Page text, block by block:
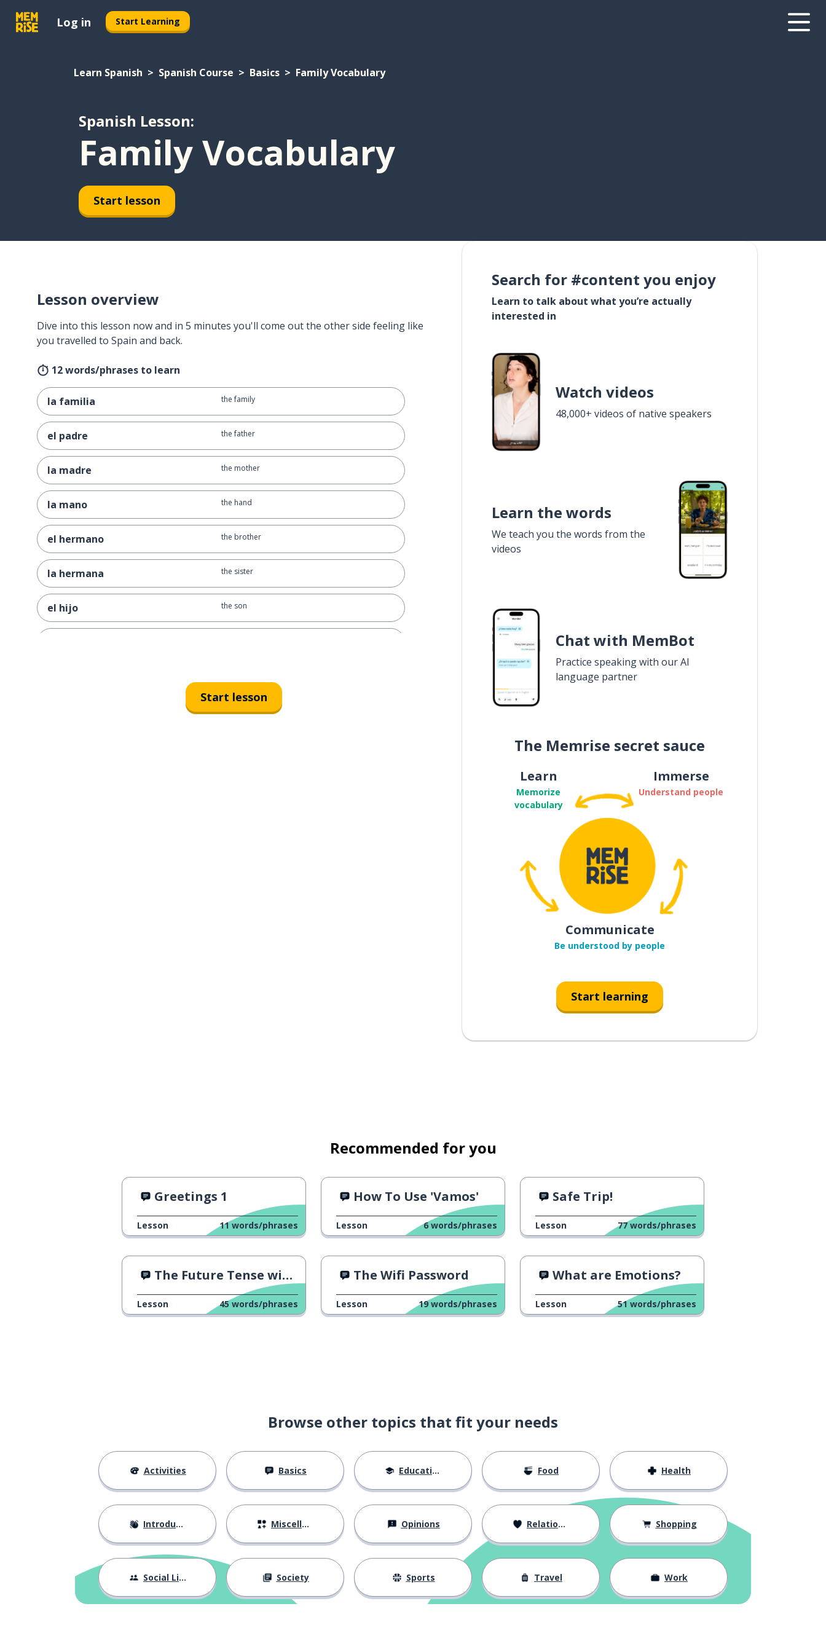
Log in Start Learning
Learn Spanish Spanish Course Basics Family Vocabulary
Spanish Lesson:
Family Vocabulary
Start lesson
Lesson overview
Dive into this lesson now and in 5 minutes you'll come out the other side feeling like
you travelled to Spain and back.
12 words/phrases to learn
la familia the family
el padre the father
la madre the mother
la mano the hand
el hermano the brother
la hermana the sister
el hijo the son
Start lesson
Search for #content you enjoy
Learn to talk about what you’re actually
interested in
Watch videos
48,000+ videos of native speakers
Learn the words
We teach you the words from the
videos
Chat with MemBot
Practice speaking with our AI
language partner
The Memrise secret sauce
Learn
Memorize
vocabulary
Immerse
Understand people
Communicate
Be understood by people
Start learning
Recommended for you
Greetings 1
Lesson 11 words/phrases
How To Use 'Vamos'
Lesson 6 words/phrases
Safe Trip!
Lesson 77 words/phrases
The Future Tense with an Ad
Lesson 45 words/phrases
The Wifi Password
Lesson 19 words/phrases
What are Emotions?
Lesson 51 words/phrases
Browse other topics that fit your needs
Activities Basics Education Food Health
Introductions Miscellaneous Opinions Relationships Shopping
Social Life Society Sports Travel Work